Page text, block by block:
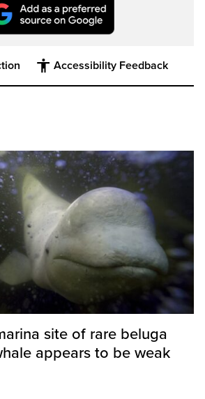
Accessibility Feedback
site of rare beluga
appears to be weak